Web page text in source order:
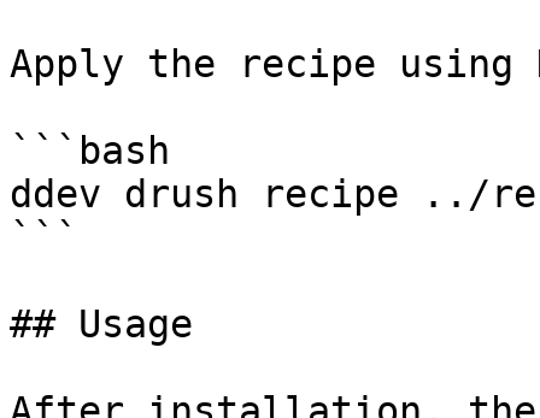
Apply the recipe using
```bash
ddev drush recipe ../
```
## Usage